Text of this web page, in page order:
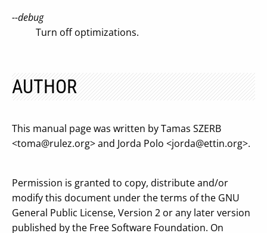
--debug
Turn off optimizations.
AUTHOR
This manual page was written by Tamas SZERB
<toma@rulez.org> and Jorda Polo <jorda@ettin.org>.
Permission is granted to copy, distribute and/or
modify this document under the terms of the GNU
General Public License, Version 2 or any later version
published by the Free Software Foundation. On